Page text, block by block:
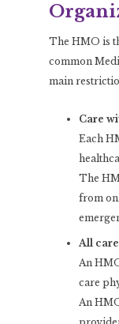
The HMO is
common
main
Care
Each
The
from
All
An
care
An